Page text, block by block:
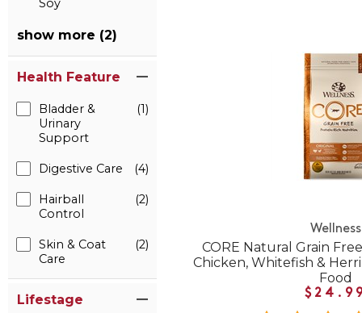
Soy
show more (2)
Health Feature
Bladder &
Urinary
Support
(1)
Digestive Care (4)
Hairball
Control
(2)
Skin & Coat
Care
(2)
Lifestage
Wellness
CORE Natural Grain
Chicken, Whitefish &
Food